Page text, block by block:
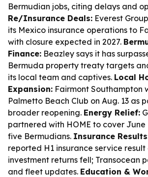
Bermudian jobs, citing delays and
Re/Insurance Deals: Everest
its Mexico insurance operations to
with closure expected in 2027.
Finance: Beazley says it has
Bermuda property treaty targets
its local team and captives. Local
Expansion: Fairmont Southampton
Palmetto Beach Club on Aug. 13 as
broader reopening. Energy Relief:
partnered with HOME to cover June
five Bermudians. Insurance
reported H1 insurance service
investment returns fell; Transocean
and fleet updates. Education &